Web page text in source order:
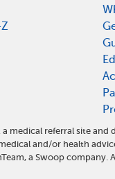
a medical referral site
and/or health
a Swoop company.